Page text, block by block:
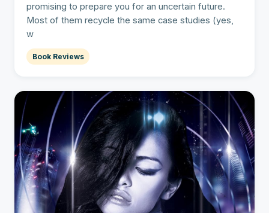
promising to prepare you for an uncertain future.
Most of them recycle the same case studies (yes,
w
Book Reviews